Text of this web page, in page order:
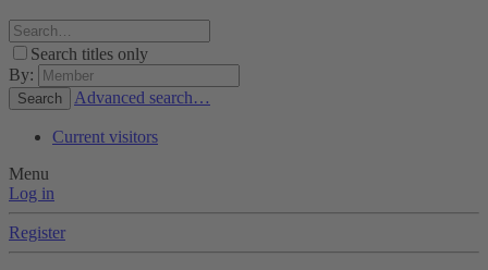
Search titles only
By:
Search Advanced search…
Current visitors
Menu
Log in
Register